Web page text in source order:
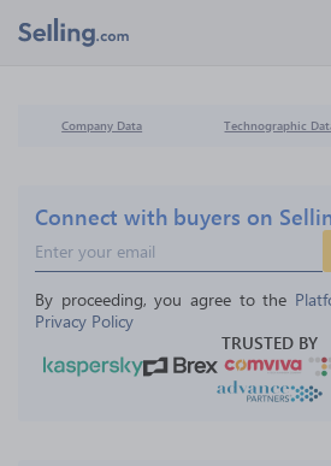
Company Data Technographic
Connect with buyers on
By proceeding, you agree to the
Privacy Policy
TRUSTED BY